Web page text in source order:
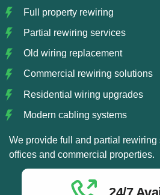
Full property rewiring
Partial rewiring services
Old wiring replacement
Commercial rewiring solutions
Residential wiring upgrades
Modern cabling systems
We provide full and partial rewiring
offices and commercial properties.